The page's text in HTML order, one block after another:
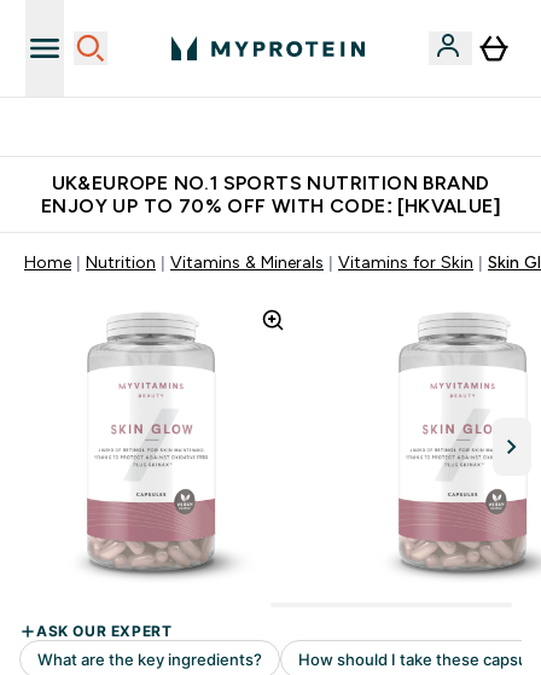
UK&EUROPE NO.1 SPORTS NUTRITION BRAND
ENJOY UP TO 70% OFF WITH CODE: [HKVALUE]
Home Nutrition Vitamins & Minerals Vitamins for Skin Skin